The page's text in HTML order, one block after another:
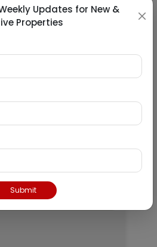
Properties
Sale in Runwal My City,
Updates for New &
Properties
Submit